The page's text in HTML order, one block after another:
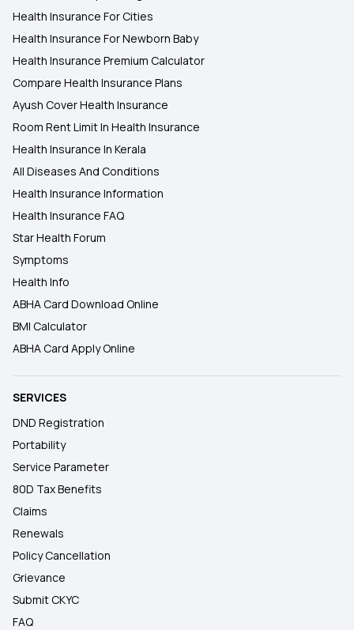
Health Insurance For Cities
Health Insurance For Newborn Baby
Health Insurance Premium Calculator
Compare Health Insurance Plans
Ayush Cover Health Insurance
Room Rent Limit In Health Insurance
Health Insurance In Kerala
All Diseases And Conditions
Health Insurance Information
Health Insurance FAQ
Star Health Forum
Symptoms
Health Info
ABHA Card Download Online
BMI Calculator
ABHA Card Apply Online
SERVICES
DND Registration
Portability
Service Parameter
80D Tax Benefits
Claims
Renewals
Policy Cancellation
Grievance
Submit CKYC
FAQ